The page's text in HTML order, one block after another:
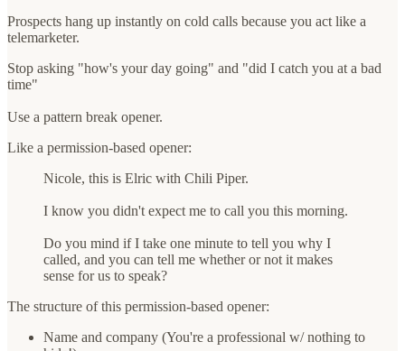
Prospects hang up instantly on cold calls because you act like a
telemarketer.
Stop asking "how's your day going" and "did I catch you at a bad
time"
Use a pattern break opener.
Like a permission-based opener:
Nicole, this is Elric with Chili Piper.
I know you didn't expect me to call you this morning.
Do you mind if I take one minute to tell you why I
called, and you can tell me whether or not it makes
sense for us to speak?
The structure of this permission-based opener:
Name and company (You're a professional w/ nothing to